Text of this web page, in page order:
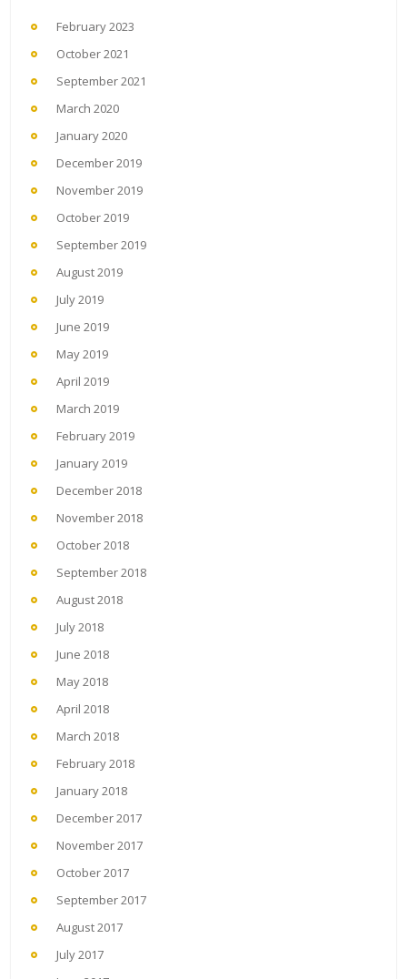
February 2023
October 2021
September 2021
March 2020
January 2020
December 2019
November 2019
October 2019
September 2019
August 2019
July 2019
June 2019
May 2019
April 2019
March 2019
February 2019
January 2019
December 2018
November 2018
October 2018
September 2018
August 2018
July 2018
June 2018
May 2018
April 2018
March 2018
February 2018
January 2018
December 2017
November 2017
October 2017
September 2017
August 2017
July 2017